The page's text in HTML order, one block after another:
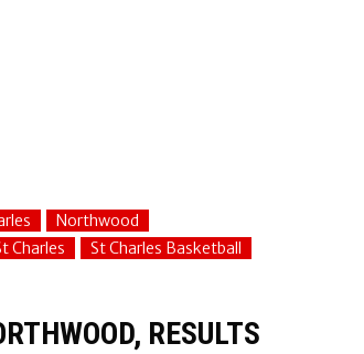
Northwood
Charles
St Charles Basketball
RESULTS